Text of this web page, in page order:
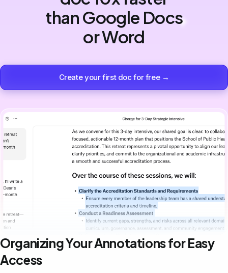
than Google Docs
or Word
Create your first doc for free →
Organizing Your Annotations for Easy
Access